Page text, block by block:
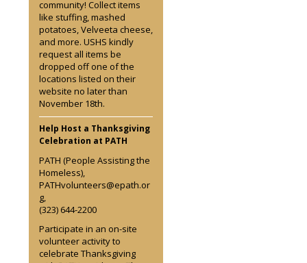
community! Collect items
like stuffing, mashed
potatoes, Velveeta cheese,
and more. USHS kindly
request all items be
dropped off one of the
locations listed on their
website no later than
November 18th.
Help Host a Thanksgiving
Celebration at PATH
PATH (People Assisting the
Homeless),
PATHvolunteers@epath.or
g,
(323) 644-2200
Participate in an on-site
volunteer activity to
celebrate Thanksgiving